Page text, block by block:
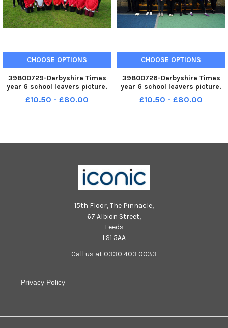
CHOOSE OPTIONS
39800729-Derbyshire Times
year 6 school leavers picture.
Christ Church school year 6
leavers.
£10.50 - £80.00
CHOOSE OPTIONS
39800726-Derbyshire Times
year 6 school leavers picture.
Barrow Hill academy year 6
pupils.
£10.50 - £80.00
15th Floor, The Pinnacle,
67 Albion Street,
Leeds
LS1 5AA
Call us at 0330 403 0033
Privacy Policy